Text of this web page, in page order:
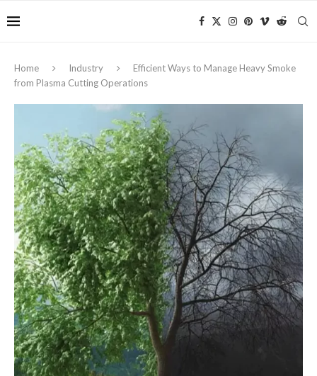
Home Industry
Efficient Ways to Manage Heavy Smoke
from Plasma Cutting Operations